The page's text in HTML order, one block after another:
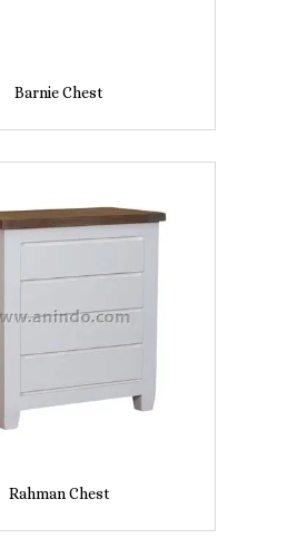
Barnie Chest
Rahman Chest